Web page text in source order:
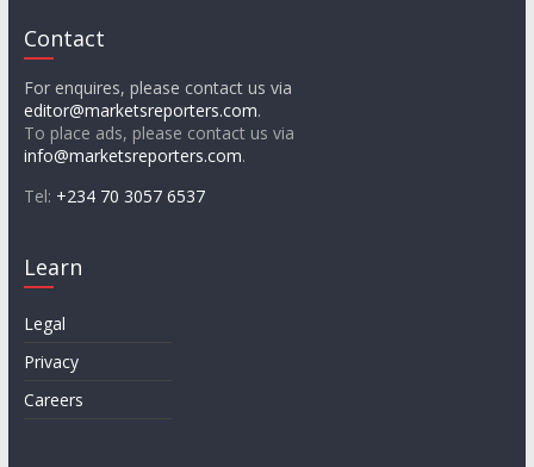
Contact
For enquires, please contact us via
editor@marketsreporters.com.
To place ads, please contact us via
info@marketsreporters.com.
Tel: +234 70 3057 6537
Learn
Legal
Privacy
Careers